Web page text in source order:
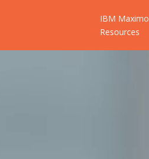
IBM Maximo
Resources